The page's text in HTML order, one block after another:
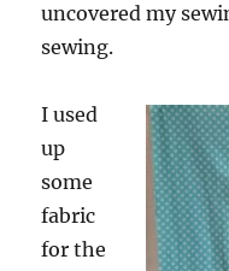
uncovered my
sewing.
I used
up
some
fabric
for the